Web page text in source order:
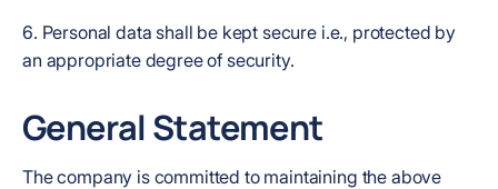
6. Personal data shall be kept secure i.e., protected by
an appropriate degree of security.
General Statement
The company is committed to maintaining the above